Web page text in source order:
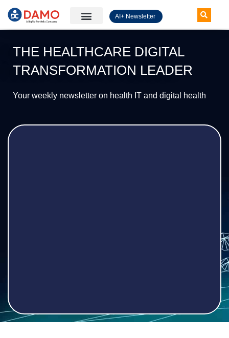
AI+ Newsletter
THE HEALTHCARE DIGITAL
TRANSFORMATION LEADER
Your weekly newsletter on health IT and digital health